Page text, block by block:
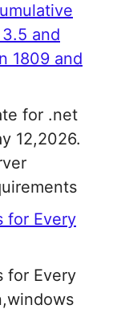
and
1809 and
for .net
12,2026.
for Every
for Every